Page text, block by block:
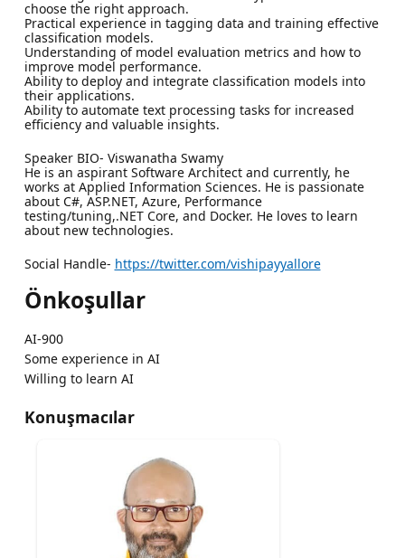
choose the right approach.
Practical experience in tagging data and training effective
classification models.
Understanding of model evaluation metrics and how to
improve model performance.
Ability to deploy and integrate classification models into
their applications.
Ability to automate text processing tasks for increased
efficiency and valuable insights.
Speaker BIO- Viswanatha Swamy
He is an aspirant Software Architect and currently, he
works at Applied Information Sciences. He is passionate
about C#, ASP.NET, Azure, Performance
testing/tuning,.NET Core, and Docker. He loves to learn
about new technologies.
Social Handle- https://twitter.com/vishipayyallore
Önkoşullar
AI-900
Some experience in AI
Willing to learn AI
Konuşmacılar